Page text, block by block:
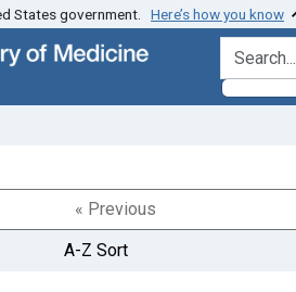
States government. Here’s how you know
search for
« Previous
A-Z Sort